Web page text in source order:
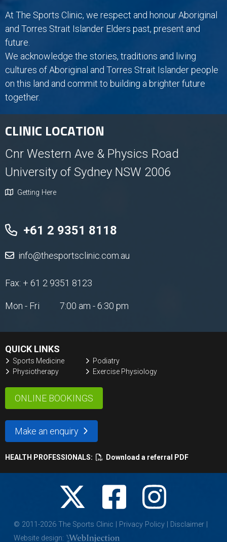
At The Sports Clinic, we respect and honour Aboriginal
and Torres Strait Islander Elders past, present and
future.
We acknowledge the stories, traditions and living
cultures of Aboriginal and Torres Strait Islander people
on this land and commit to building a brighter future
together.
CLINIC LOCATION
Cnr Western Ave & Physics Road
University of Sydney NSW 2006
Getting Here
+61 2 9351 8118
info@thesportsclinic.com.au
Fax: + 61 2 9351 8123
Mon - Fri 7:00 am - 6:30 pm
QUICK LINKS
Sports Medicine
Physiotherapy
Podiatry
Exercise Physiology
ONLINE BOOKINGS
Make an enquiry
HEALTH PROFESSIONALS: Download a referral PDF
© 2011-2026The Sports Clinic | Privacy Policy| Disclaimer|
Website design: